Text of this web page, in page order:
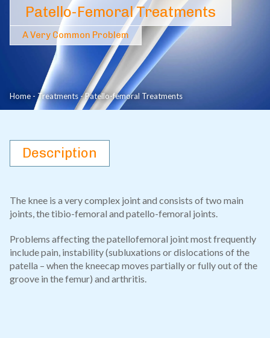
Patello-Femoral Treatments
A Very Common Problem
Home - Treatments-Patello-femoral Treatments
Description
The knee is a very complex joint and consists of two main
joints, the tibio-femoral and patello-femoral joints.
Problems affecting the patellofemoral joint most frequently
include pain, instability (subluxations or dislocations of the
patella – when the kneecap moves partially or fully out of the
groove in the femur) and arthritis.